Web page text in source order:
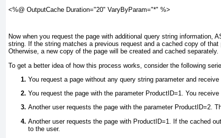
<%@ OutputCache Duration="20" VaryByParam="*" %>
Now when you request the page with additional query string information,
string. If the string matches a previous request and a cached copy of
Otherwise, a new copy of the page will be created and cached separately.
To get a better idea of how this process works, consider the following
You request a page without any query string parameter and
You request the page with the parameter ProductID=1. You
Another user requests the page with the parameter ProductID=2.
Another user requests the page with ProductID=1. If the cached
to the user.